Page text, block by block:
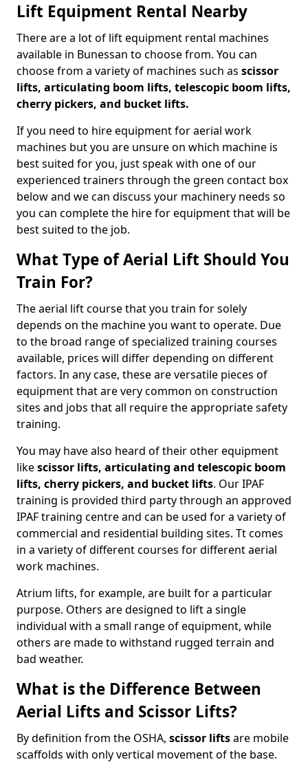
Lift Equipment Rental Nearby
There are a lot of lift equipment rental machines
available in Bunessan to choose from. You can
choose from a variety of machines such as scissor
lifts, articulating boom lifts, telescopic boom lifts,
cherry pickers, and bucket lifts.
If you need to hire equipment for aerial work
machines but you are unsure on which machine is
best suited for you, just speak with one of our
experienced trainers through the green contact box
below and we can discuss your machinery needs so
you can complete the hire for equipment that will be
best suited to the job.
What Type of Aerial Lift Should You
Train For?
The aerial lift course that you train for solely
depends on the machine you want to operate. Due
to the broad range of specialized training courses
available, prices will differ depending on different
factors. In any case, these are versatile pieces of
equipment that are very common on construction
sites and jobs that all require the appropriate safety
training.
You may have also heard of their other equipment
likescissor lifts, articulating and telescopic boom
lifts, cherry pickers, and bucket lifts. Our IPAF
training is provided third party through an approved
IPAF training centre and can be used for a variety of
commercial and residential building sites. Tt comes
in a variety of different courses for different aerial
work machines.
Atrium lifts, for example, are built for a particular
purpose. Others are designed to lift a single
individual with a small range of equipment, while
others are made to withstand rugged terrain and
bad weather.
What is the Difference Between
Aerial Lifts and Scissor Lifts?
By definition from the OSHA, scissor liftsare mobile
scaffolds with only vertical movement of the base.